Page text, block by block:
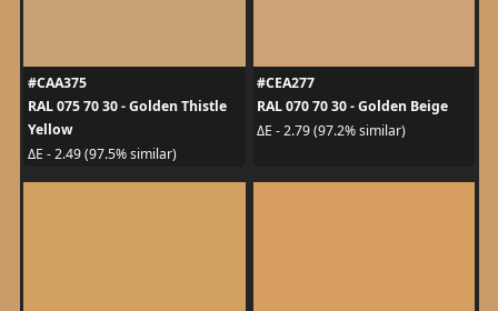
#CAA375
RAL 075 70 30 - Golden Thistle
Yellow
ΔE - 2.49 (97.5% similar)
#CEA277
RAL 070 70 30 - Golden Beige
ΔE - 2.79 (97.2% similar)